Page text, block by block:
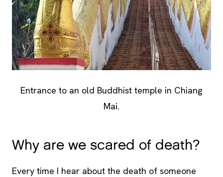
Entrance to an old Buddhist temple in Chiang
Mai.
Why are we scared of death?
Every time I hear about the death of someone